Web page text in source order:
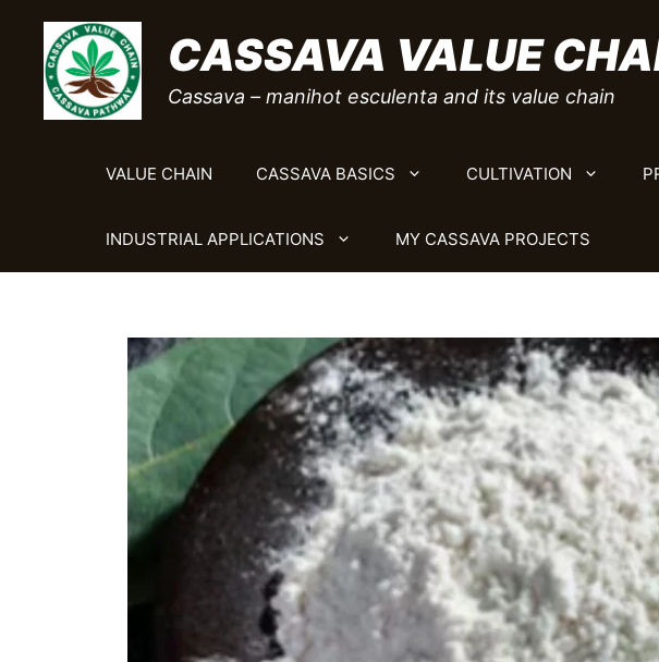
Skip
content
CASSAVA VALUE
Cassava – manihot esculenta and its value chain
VALUE CHAIN CASSAVA BASICS CULTIVATION
INDUSTRIAL APPLICATIONS MY CASSAVA PROJECTS